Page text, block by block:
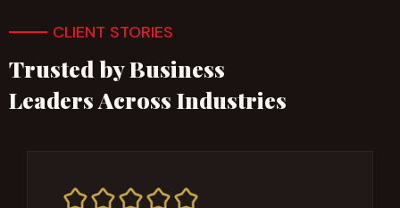
CLIENT STORIES
Trusted by Business
Leaders Across Industries